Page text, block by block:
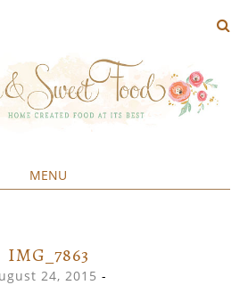
MENU
IMG_7863
24, 2015 -